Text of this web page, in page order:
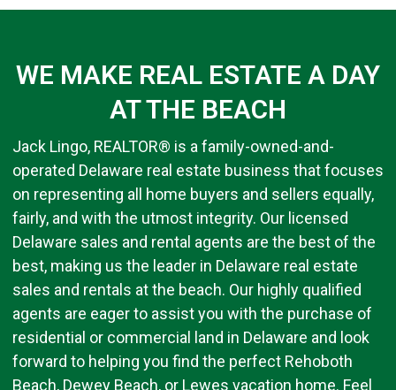
WE MAKE REAL ESTATE A DAY
AT THE BEACH
Jack Lingo, REALTOR® is a family-owned-and-
operated Delaware real estate business that focuses
on representing all home buyers and sellers equally,
fairly, and with the utmost integrity. Our licensed
Delaware sales and rental agents are the best of the
best, making us the leader in Delaware real estate
sales and rentals at the beach. Our highly qualified
agents are eager to assist you with the purchase of
residential or commercial land in Delaware and look
forward to helping you find the perfect Rehoboth
Beach, Dewey Beach, or Lewes vacation home. Feel